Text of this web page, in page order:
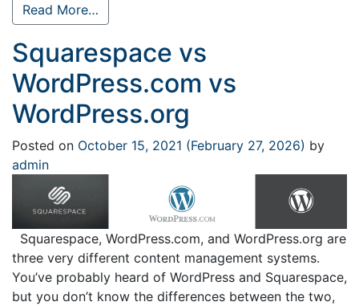
Read More…
Squarespace vs
WordPress.com vs
WordPress.org
Posted on October 15, 2021 (February 27, 2026) by
admin
Squarespace, WordPress.com, and WordPress.org are
three very different content management systems.
You’ve probably heard of WordPress and Squarespace,
but you don’t know the differences between the two,